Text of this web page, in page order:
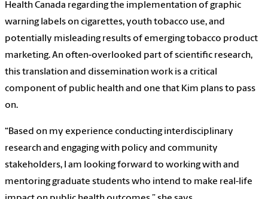
Health Canada regarding the implementation of graphic
warning labels on cigarettes, youth tobacco use, and
potentially misleading results of emerging tobacco product
marketing. An often-overlooked part of scientific research,
this translation and dissemination work is a critical
component of public health and one that Kim plans to pass
on.
“Based on my experience conducting interdisciplinary
research and engaging with policy and community
stakeholders, I am looking forward to working with and
mentoring graduate students who intend to make real-life